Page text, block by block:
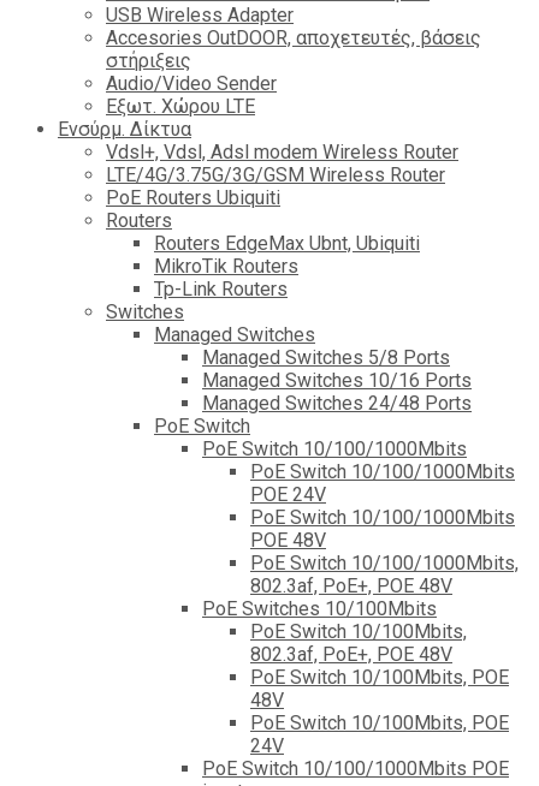
USB Wireless Adapter
Accesories OutDOOR, αποχετευτές, βάσεις
στήριξεις
Audio/Video Sender
Eξωτ. Χώρου LTE
Ενσύρμ. Δίκτυα
Vdsl+, Vdsl, Adsl modem Wireless Router
LTE/4G/3.75G/3G/GSM Wireless Router
PoE Routers Ubiquiti
Routers
Routers EdgeMax Ubnt, Ubiquiti
MikroTik Routers
Tp-Link Routers
Switches
Managed Switches
Managed Switches 5/8 Ports
Managed Switches 10/16 Ports
Managed Switches 24/48 Ports
PoE Switch
PoE Switch 10/100/1000Mbits
PoE Switch 10/100/1000Mbits
POE 24V
PoE Switch 10/100/1000Mbits
POE 48V
PoE Switch 10/100/1000Mbits,
802.3af, PoE+, POE 48V
PoE Switches 10/100Mbits
PoE Switch 10/100Mbits,
802.3af, PoE+, POE 48V
PoE Switch 10/100Mbits, POE
48V
PoE Switch 10/100Mbits, POE
24V
PoE Switch 10/100/1000Mbits POE